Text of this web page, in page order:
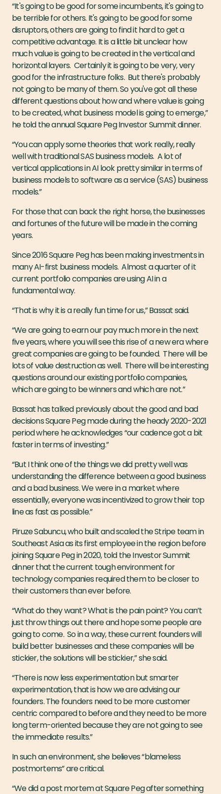
“It's going to be good for some incumbents, it's going to
be terrible for others. It's going to be good for some
disruptors, others are going to find it hard to get a
competitive advantage. It is a little bit unclear how
much value is going to be created in the vertical and
horizontal layers. Certainly it is going to be very, very
good for the infrastructure folks. But there's probably
not going to be many of them. So you've got all these
different questions about how and where value is going
to be created, what business model is going to emerge,”
he told the annual Square Peg Investor Summit dinner.
“You can apply some theories that work really, really
well with traditional SAS business models. A lot of
vertical applications in AI look pretty similar in terms of
business models to software as a service (SAS) business
models.”
For those that can back the right horse, the businesses
and fortunes of the future will be made in the coming
years.
Since 2016 Square Peg has been making investments in
many AI-first business models. Almost a quarter of it
current portfolio companies are using AI in a
fundamental way.
“That is why it is a really fun time for us,” Bassat said.
“We are going to earn our pay much more in the next
five years, where you will see this rise of a new era where
great companies are going to be founded. There will be
lots of value destruction as well. There will be interesting
questions around our existing portfolio companies,
which are going to be winners and which are not.”
Bassat has talked previously about the good and bad
decisions Square Peg made during the heady 2020-2021
period where he acknowledges “our cadence got a bit
faster in terms of investing.”
“But I think one of the things we did pretty well was
understanding the difference between a good business
and a bad business. We were in a market where
essentially, everyone was incentivized to grow their top
line as fast as possible.”
Piruze Sabuncu, who built and scaled the Stripe team in
Southeast Asia as its first employee in the region before
joining Square Peg in 2020, told the Investor Summit
dinner that the current tough environment for
technology companies required them to be closer to
their customers than ever before.
“What do they want? What is the pain point? You can’t
just throw things out there and hope some people are
going to come. So in a way, these current founders will
build better businesses and these companies will be
stickier, the solutions will be stickier,” she said.
“There is now less experimentation but smarter
experimentation, that is how we are advising our
founders. The founders need to be more customer
centric compared to before and they need to be more
long term-oriented because they are not going to see
the immediate results.”
In such an environment, she believes “blameless
postmortems” are critical.
“We did a post mortem at Square Peg after something